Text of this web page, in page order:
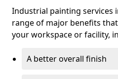
Industrial painting services
range of major benefits
your workspace or facility,
A better overall finish